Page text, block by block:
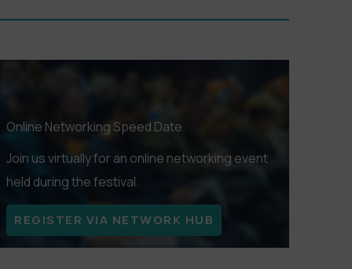
Online Networking Speed Date
Join us virtually for an online networking event
held during the festival.
REGISTER VIA NETWORK HUB